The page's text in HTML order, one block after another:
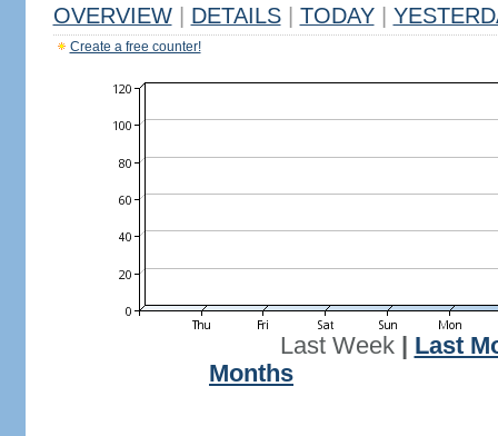
OVERVIEW DETAILS TODAY
Create a free counter!
Last Week| Last
Months